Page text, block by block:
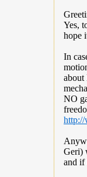
Yes,
hope
In
about
NO
http://
Geri)
and if